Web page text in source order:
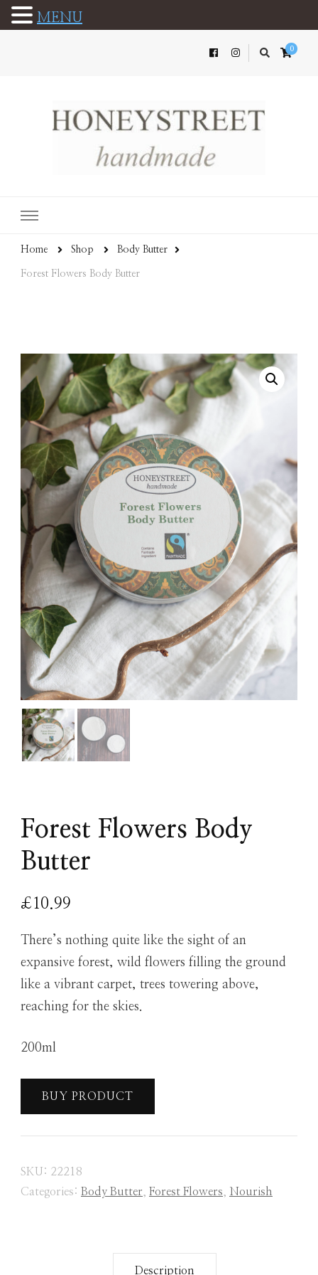
0
Home Shop Body Butter
Forest Flowers Body Butter
Forest Flowers Body
Butter
£10.99
There’s nothing quite like the sight of an
expansive forest, wild flowers filling the ground
like a vibrant carpet, trees towering above,
reaching for the skies.
200ml
BUY PRODUCT
SKU: 22218
Categories: Body Butter, Forest Flowers, Nourish
Description
MENU